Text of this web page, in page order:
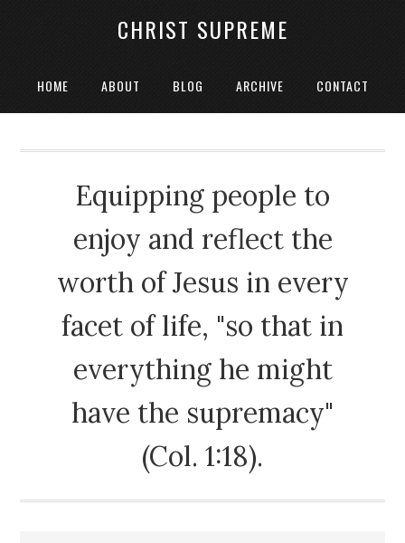
CHRIST SUPREME
HOME ABOUT BLOG ARCHIVE CONTACT
Equipping people to
enjoy and reflect the
worth of Jesus in every
facet of life, "so that in
everything he might
have the supremacy"
(Col. 1:18).